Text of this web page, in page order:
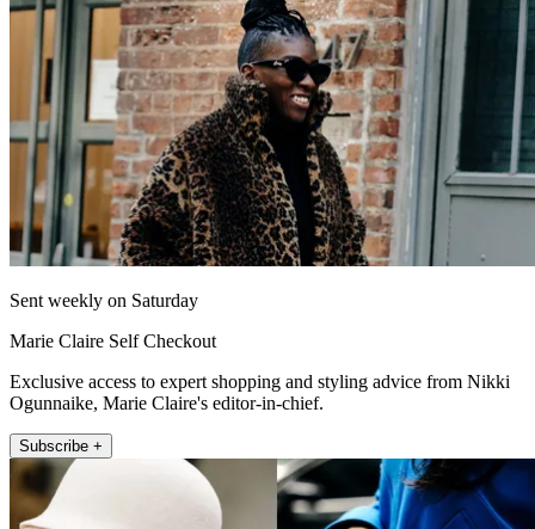
Sent weekly on Saturday
Marie Claire Self Checkout
Exclusive access to expert shopping and styling advice from Nikki
Ogunnaike, Marie Claire's editor-in-chief.
Subscribe +